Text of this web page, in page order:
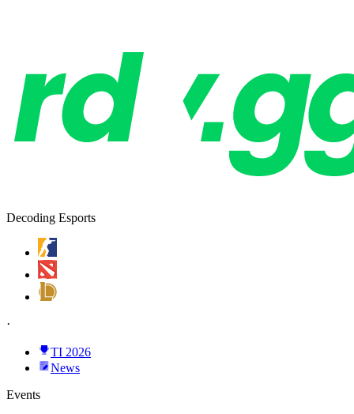
Decoding Esports
·
TI 2026
News
Events